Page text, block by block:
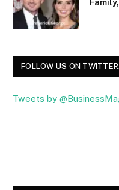
FOLLOW US ON TWITTER.
Tweets by